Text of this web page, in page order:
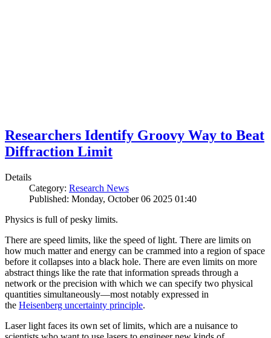
Researchers Identify Groovy Way to Beat
Diffraction Limit
Details
Category: Research News
Published: Monday, October 06 2025 01:40
Physics is full of pesky limits.
There are speed limits, like the speed of light. There are limits on
how much matter and energy can be crammed into a region of space
before it collapses into a black hole. There are even limits on more
abstract things like the rate that information spreads through a
network or the precision with which we can specify two physical
quantities simultaneously—most notably expressed in
the Heisenberg uncertainty principle.
Laser light faces its own set of limits, which are a nuisance to